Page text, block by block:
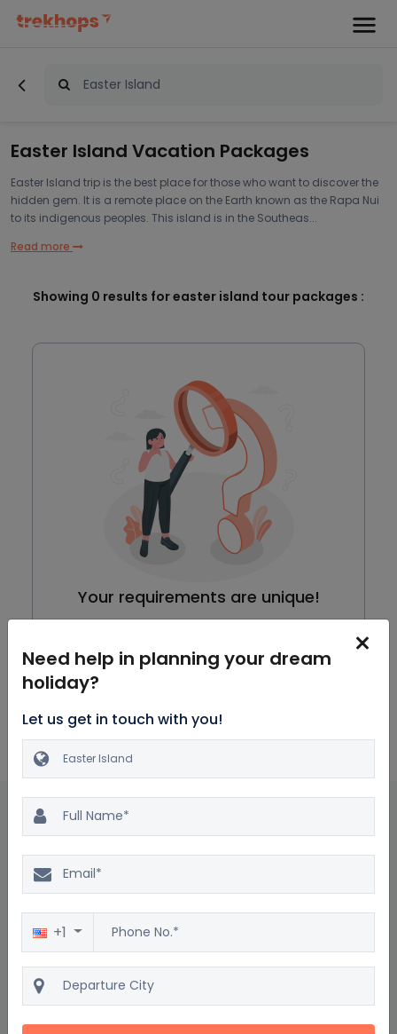
Easter Island Vacation Packages
Easter Island trip is the best place for those who want to discover the
hidden gem. It is a remote place on the Earth known as the Rapa Nui
to its indigenous peoples. This island is in the Southeas...
Read more
Showing 0 results for easter island tour packages :
Your requirements are unique!
Easter Island Package : Frequently asked questions
What is the best time to visit Easter Island?
Are there guided tours available for Easter Island?
What should I pack for a trip to Easter Island?
Need help in planning your dream
holiday?
Let us get in touch with you!
+1